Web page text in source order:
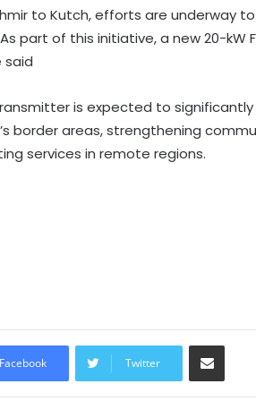
to Kutch, efforts are underway
part of this initiative, a new 20-
said
is expected to
border areas, strengthening
services in remote regions.
Facebook Twitter
Share via Email